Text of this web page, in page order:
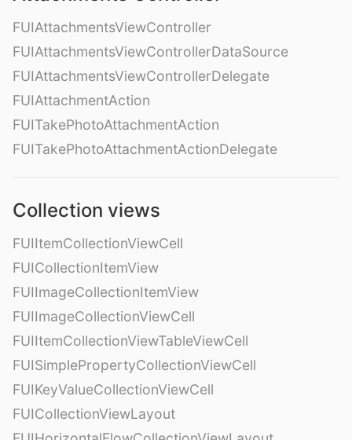
FUIAttachmentsViewController
FUIAttachmentsViewControllerDataSource
FUIAttachmentsViewControllerDelegate
FUIAttachmentAction
FUITakePhotoAttachmentAction
FUITakePhotoAttachmentActionDelegate
Collection views
FUIItemCollectionViewCell
FUICollectionItemView
FUIImageCollectionItemView
FUIImageCollectionViewCell
FUIItemCollectionViewTableViewCell
FUISimplePropertyCollectionViewCell
FUIKeyValueCollectionViewCell
FUICollectionViewLayout